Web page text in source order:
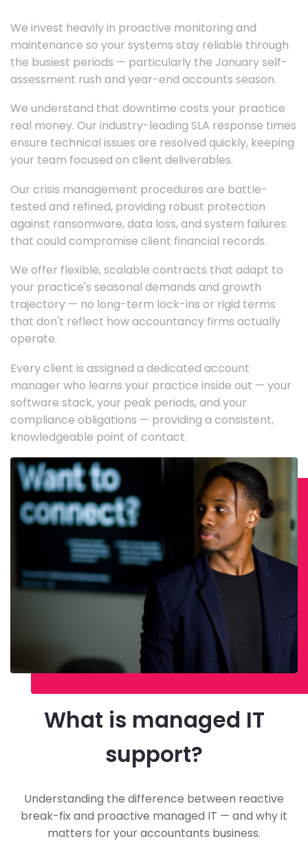
We invest heavily in proactive monitoring and
maintenance so your systems stay reliable through
the busiest periods — particularly the January self-
assessment rush and year-end accounts season.
We understand that downtime costs your practice
real money. Our industry-leading SLA response times
ensure technical issues are resolved quickly, keeping
your team focused on client deliverables.
Our crisis management procedures are battle-
tested and refined, providing robust protection
against ransomware, data loss, and system failures
that could compromise client financial records.
We offer flexible, scalable contracts that adapt to
your practice's seasonal demands and growth
trajectory — no long-term lock-ins or rigid terms
that don't reflect how accountancy firms actually
operate.
Every client is assigned a dedicated account
manager who learns your practice inside out — your
software stack, your peak periods, and your
compliance obligations — providing a consistent,
knowledgeable point of contact.
What is managed IT
support?
Understanding the difference between reactive
break-fix and proactive managed IT — and why it
matters for your accountants business.